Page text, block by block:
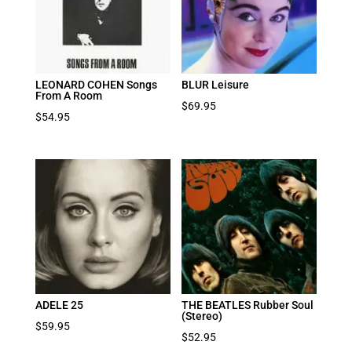
LEONARD COHEN Songs
From A Room
$54.95
BLUR Leisure
$69.95
ADELE 25
$59.95
THE BEATLES Rubber Soul
(Stereo)
$52.95